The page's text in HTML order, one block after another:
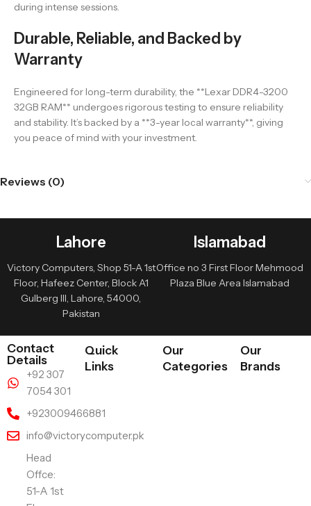
during intense sessions.
Durable, Reliable, and Backed by
Warranty
Engineered for long-term durability, the **Lexar DDR4-3200
32GB RAM** undergoes rigorous testing to ensure reliability
and stability. It’s backed by a **3-year local warranty**, giving
you peace of mind with your investment.
Reviews (0)
Lahore
Victory Computers, Shop 51-A 1st
Floor, Hafeez Center, Block A1
Gulberg III, Lahore, 54000,
Pakistan
Islamabad
Office no 3 First Floor Mehmood
Plaza Blue Area Islamabad
Contact
Details
+92 307
7054 301
+923009466881
info@victorycomputer.pk
Head
Offce:
51-A 1st
Quick
Links
Our
Categories
Our
Brands